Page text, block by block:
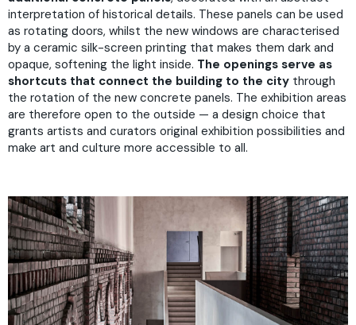
interpretation of historical details. These panels can be used
as rotating doors, whilst the new windows are characterised
by a ceramic silk-screen printing that makes them dark and
opaque, softening the light inside. The openings serve as
shortcuts that connect the building to the city through
the rotation of the new concrete panels. The exhibition areas
are therefore open to the outside — a design choice that
grants artists and curators original exhibition possibilities and
make art and culture more accessible to all.